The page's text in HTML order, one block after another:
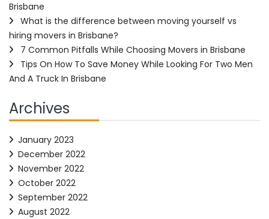
Brisbane
What is the difference between moving yourself vs
hiring movers in Brisbane?
7 Common Pitfalls While Choosing Movers in Brisbane
Tips On How To Save Money While Looking For Two Men
And A Truck In Brisbane
Archives
January 2023
December 2022
November 2022
October 2022
September 2022
August 2022